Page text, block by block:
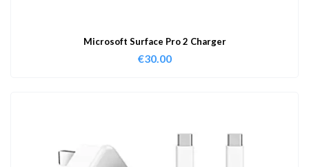
Microsoft Surface Pro 2 Charger
€30.00